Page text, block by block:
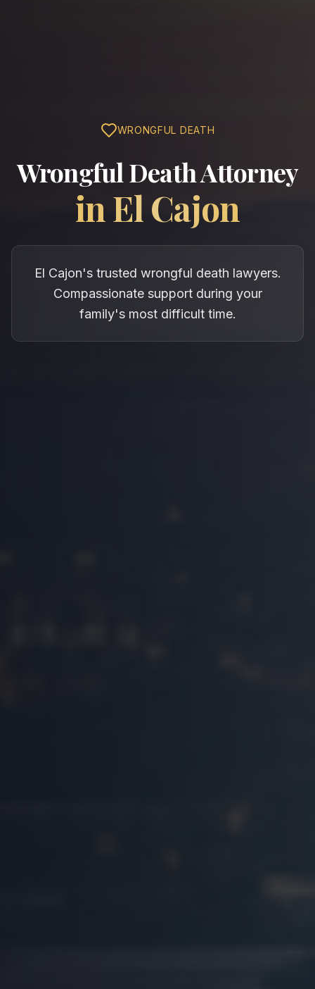
WRONGFUL DEATH
Wrongful Death Attorney
in El Cajon
El Cajon's trusted wrongful death lawyers.
Compassionate support during your
family's most difficult time.